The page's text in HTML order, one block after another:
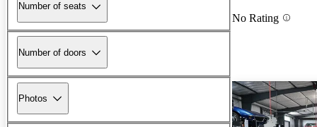
Number of seats
Number of doors
Photos
No Rating